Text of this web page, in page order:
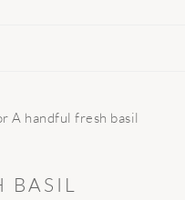
A handful fresh basil
BASIL